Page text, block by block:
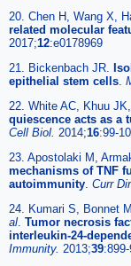
20. Chen H, Wang X,
related molecular
2017;12:e0178969
21. Bickenbach JR.
epithelial stem cells.
22. White AC, Khuu
quiescence acts as a
Cell Biol. 2014;16:99-
23. Apostolaki M,
mechanisms of TNF
autoimmunity. Curr
24. Kumari S, Bonnet
al. Tumor necrosis
interleukin-24-
Immunity. 2013;39